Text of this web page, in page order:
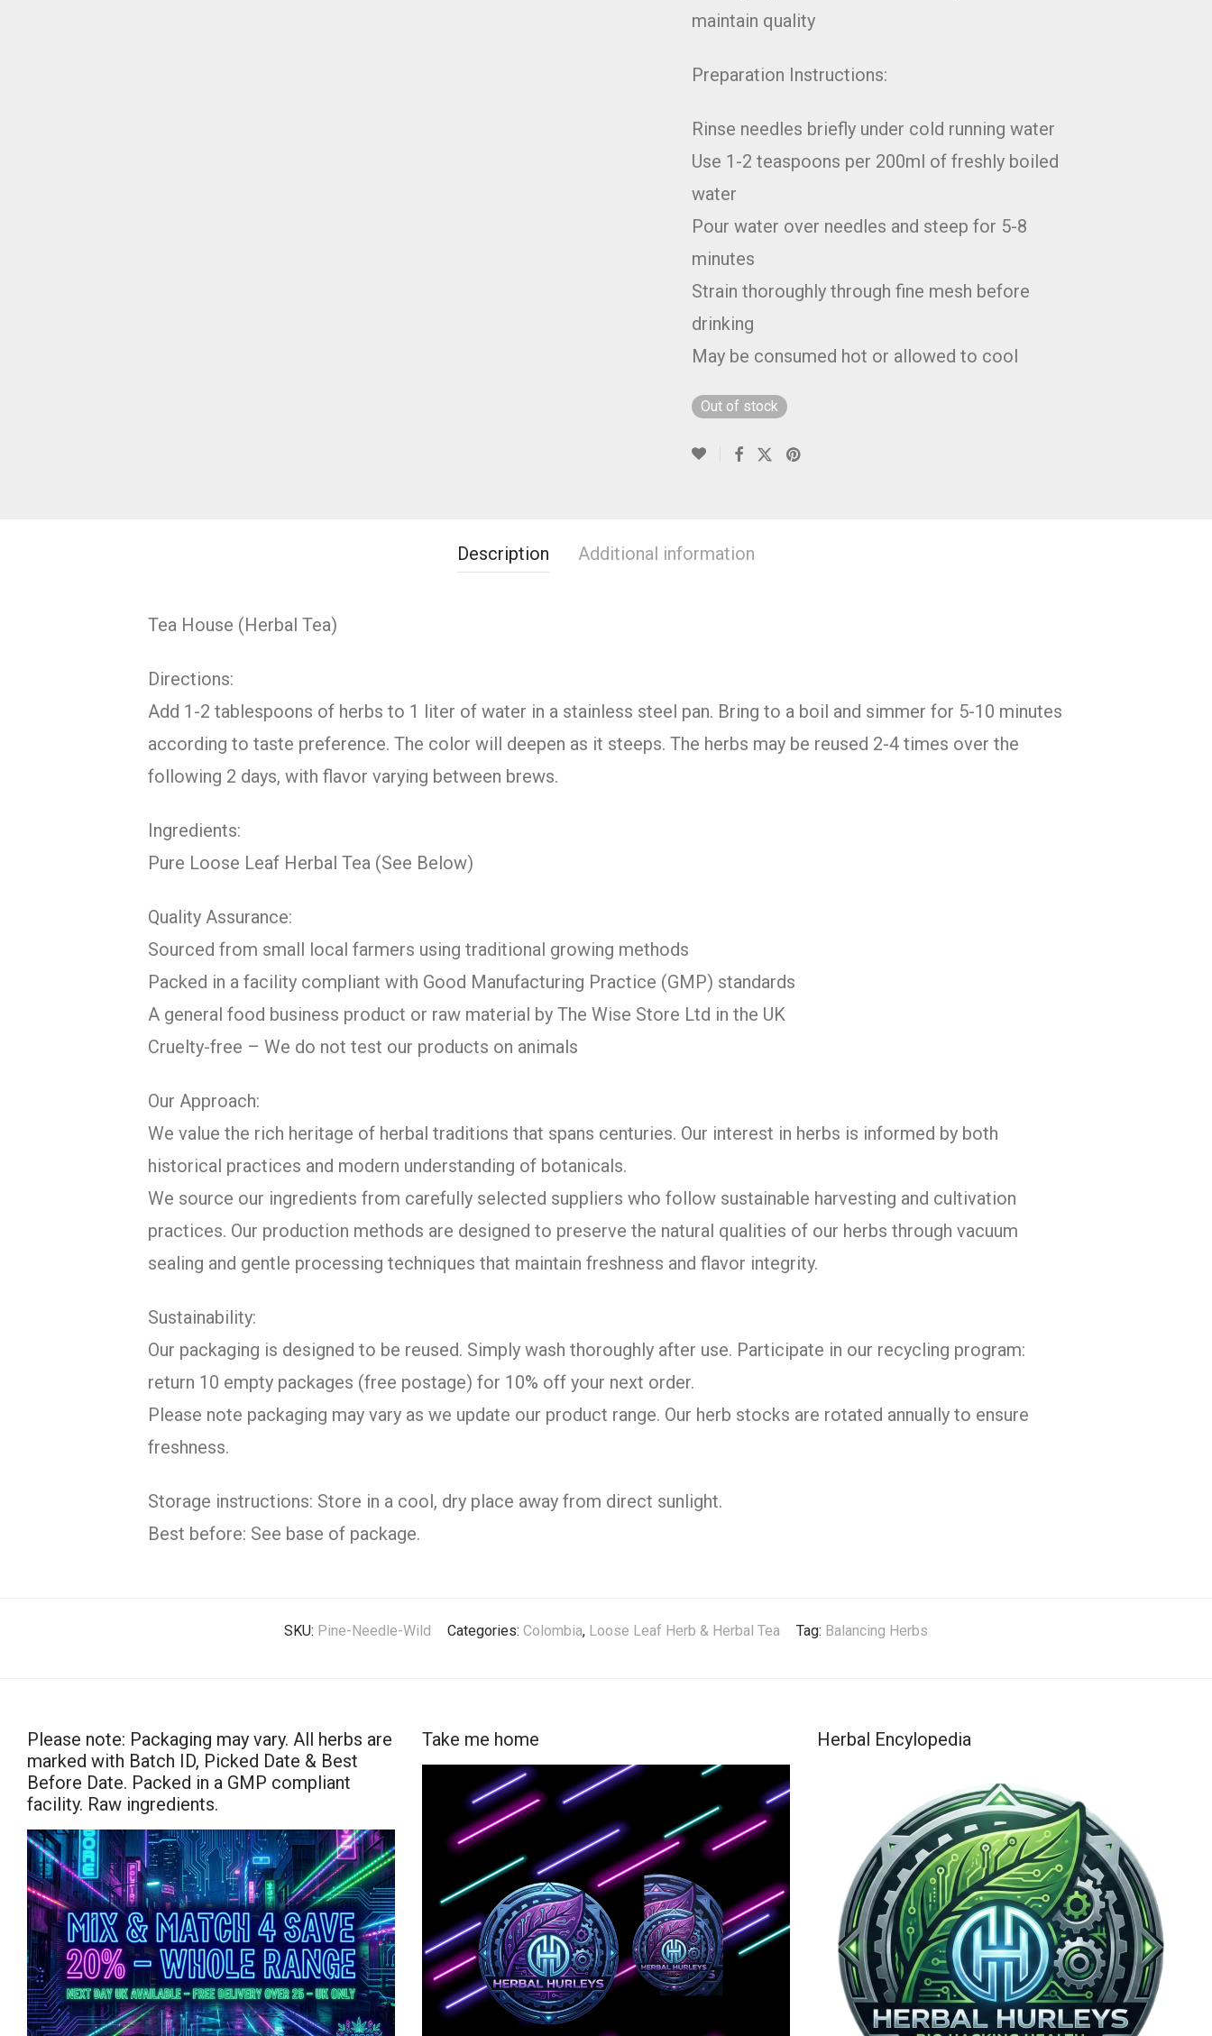
maintain quality
Preparation Instructions:
Rinse needles briefly under cold running water
Use 1-2 teaspoons per 200ml of freshly boiled
water
Pour water over needles and steep for 5-8
minutes
Strain thoroughly through fine mesh before
drinking
May be consumed hot or allowed to cool
Out of stock
Description Additional information
Tea House (Herbal Tea)
Directions:
Add 1-2 tablespoons of herbs to 1 liter of water in a stainless steel pan. Bring to a boil and simmer for 5-10 minutes
according to taste preference. The color will deepen as it steeps. The herbs may be reused 2-4 times over the
following 2 days, with flavor varying between brews.
Ingredients:
Pure Loose Leaf Herbal Tea (See Below)
Quality Assurance:
Sourced from small local farmers using traditional growing methods
Packed in a facility compliant with Good Manufacturing Practice (GMP) standards
A general food business product or raw material by The Wise Store Ltd in the UK
Cruelty-free – We do not test our products on animals
Our Approach:
We value the rich heritage of herbal traditions that spans centuries. Our interest in herbs is informed by both
historical practices and modern understanding of botanicals.
We source our ingredients from carefully selected suppliers who follow sustainable harvesting and cultivation
practices. Our production methods are designed to preserve the natural qualities of our herbs through vacuum
sealing and gentle processing techniques that maintain freshness and flavor integrity.
Sustainability:
Our packaging is designed to be reused. Simply wash thoroughly after use. Participate in our recycling program:
return 10 empty packages (free postage) for 10% off your next order.
Please note packaging may vary as we update our product range. Our herb stocks are rotated annually to ensure
freshness.
Storage instructions: Store in a cool, dry place away from direct sunlight.
Best before: See base of package.
SKU: Pine-Needle-Wild Categories: Colombia, Loose Leaf Herb & Herbal Tea Tag: Balancing Herbs
Please note: Packaging may vary. All herbs are
marked with Batch ID, Picked Date & Best
Before Date. Packed in a GMP compliant
facility. Raw ingredients.
Take me home Herbal Encylopedia